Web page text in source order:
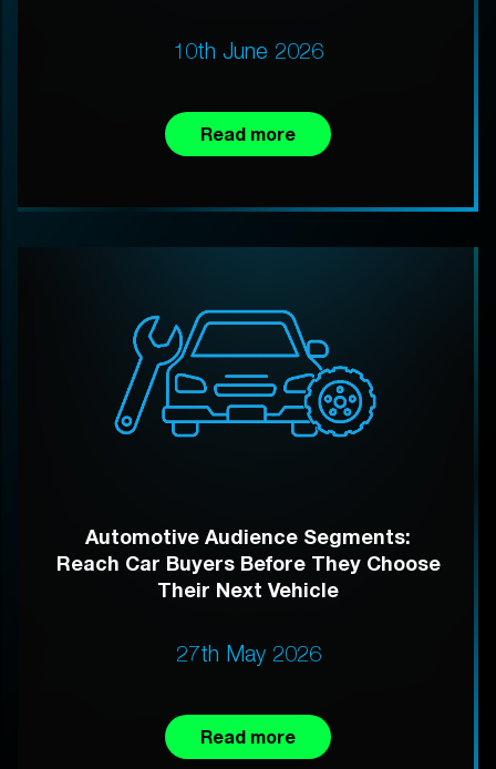
10th June 2026
Read more
Automotive Audience Segments:
Reach Car Buyers Before They Choose
Their Next Vehicle
27th May 2026
Read more